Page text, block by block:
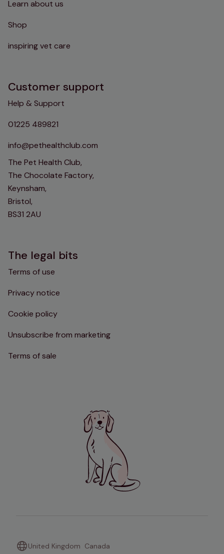
Learn about us
Shop
inspiring vet care
Customer support
Help & Support
01225 489821
info@pethealthclub.com
The Pet Health Club,
The Chocolate Factory,
Keynsham,
Bristol,
BS31 2AU
The legal bits
Terms of use
Privacy notice
Cookie policy
Unsubscribe from marketing
Terms of sale
United Kingdom Canada